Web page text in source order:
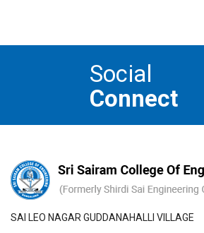
Social
Connect
SAI LEO NAGAR GUDDANAHALLI VILLAGE